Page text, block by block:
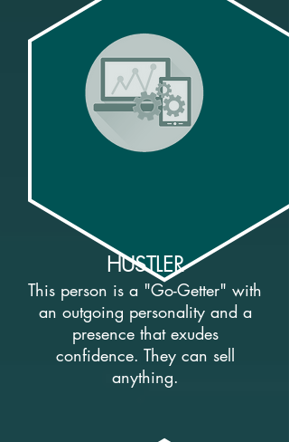
HUSTLER
This person is a "Go-Getter" with
an outgoing personality and a
presence that exudes
confidence. They can sell
anything.